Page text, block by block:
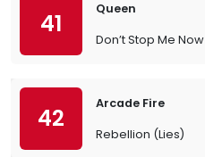
41
Queen
Don’t Stop Me Now
42
Arcade Fire
Rebellion (Lies)